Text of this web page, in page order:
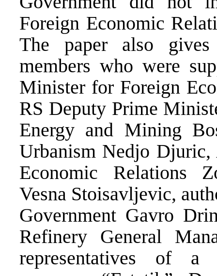
Foreign Economic
The paper also
members who were
Minister for Foreign
RS Deputy Prime
Energy and Mining
Urbanism Nedjo
Economic Relations
Vesna Stoisavljevic,
Government Gavro
Refinery General
representatives of a